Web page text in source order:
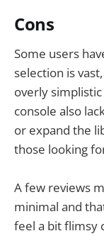
Cons
Some users
selection is
overly simplistic
console also
or expand the
those looking
A few reviews
minimal and
feel a bit flimsy